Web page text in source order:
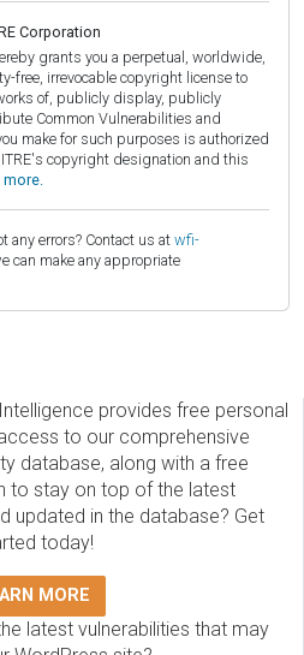
Corporation
grants you a perpetual, worldwide,
free, irrevocable copyright license to
of, publicly display, publicly
Common Vulnerabilities and
make for such purposes is authorized
copyright designation and this
any errors? Contact us at wfi-
can make any appropriate
provides free personal
to our comprehensive
database, along with a free
to stay on top of the latest
updated in the database? Get
today!
MORE
latest vulnerabilities that may